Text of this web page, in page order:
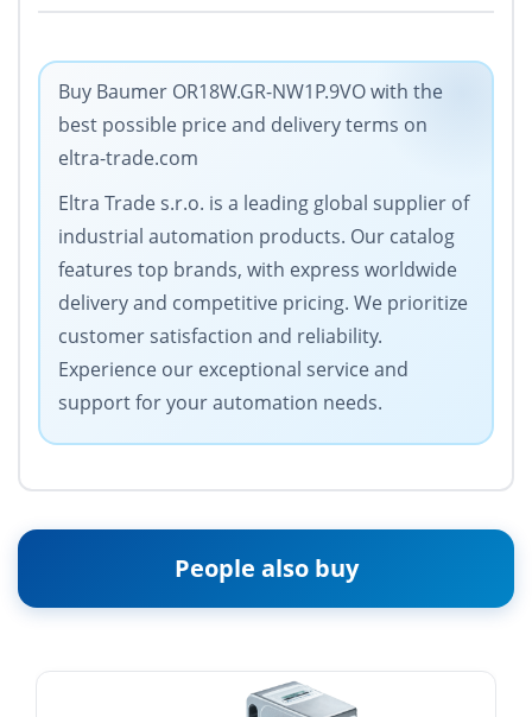
Buy Baumer OR18W.GR-NW1P.9VO with the
best possible price and delivery terms on
eltra-trade.com
Eltra Trade s.r.o. is a leading global supplier of
industrial automation products. Our catalog
features top brands, with express worldwide
delivery and competitive pricing. We prioritize
customer satisfaction and reliability.
Experience our exceptional service and
support for your automation needs.
People also buy